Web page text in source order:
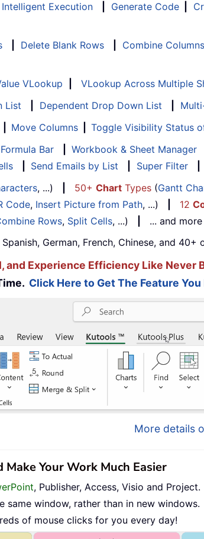
Intelligent Execution Generate Code
Delete Blank Rows Combine
VLookup VLookup Across Multiple
List Dependent Drop Down List
Move Columns Toggle Visibility Status
Bar Workbook & Sheet Manager
Send Emails by List Super Filter
, ...) 50+ Chart Types (Gantt
Code, Insert Picture from Path, ...) 12
Rows, Split Cells, ...)
... and more
German, French, Chinese, and 40+
Experience Efficiency Like Never
Click Here to Get The Feature
More details
Your Work Much Easier
, Publisher, Access, Visio and Project.
window, rather than in new windows.
of mouse clicks for you every day!